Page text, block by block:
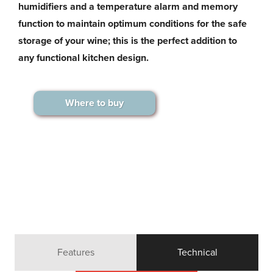
humidifiers and a temperature alarm and memory
function to maintain optimum conditions for the safe
storage of your wine; this is the perfect addition to
any functional kitchen design.
Where to buy
Features Technical